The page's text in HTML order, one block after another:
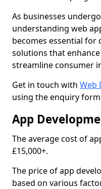
As businesses
understanding web
becomes essential for
solutions that
streamline consumer
Get in touch with Web
using the enquiry
App
The average cost of
£15,000+.
The price of app
based on various